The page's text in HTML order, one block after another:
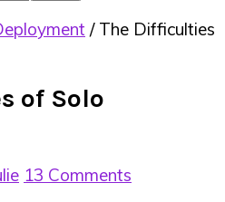
/The Difficulties
of Solo
13 Comments